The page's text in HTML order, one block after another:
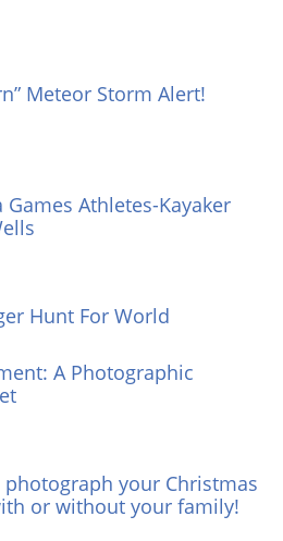
Meteor Storm Alert!
Games Athletes-Kayaker
Hunt For World
A Photographic
photograph your Christmas
or without your family!